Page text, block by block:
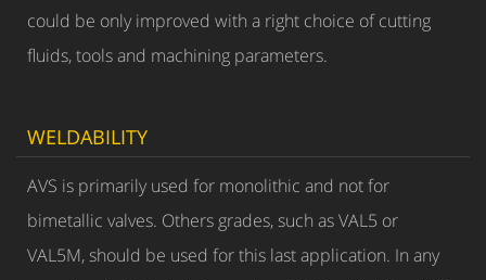
could be only improved with a right choice of cutting
fluids, tools and machining parameters.
WELDABILITY
AVS is primarily used for monolithic and not for
bimetallic valves. Others grades, such as VAL5 or
VAL5M, should be used for this last application. In any